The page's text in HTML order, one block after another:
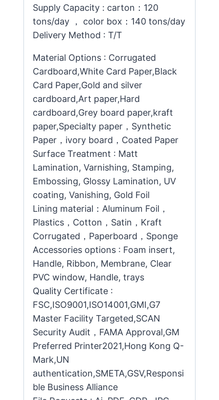
Supply Capacity : carton：120
tons/day ， color box：140 tons/day
Delivery Method : T/T
Material Options : Corrugated
Cardboard,White Card Paper,Black
Card Paper,Gold and silver
cardboard,Art paper,Hard
cardboard,Grey board paper,kraft
paper,Specialty paper，Synthetic
Paper，ivory board，Coated Paper
Surface Treatment : Matt
Lamination, Varnishing, Stamping,
Embossing, Glossy Lamination, UV
coating, Vanishing, Gold Foil
Lining material：Aluminum Foil，
Plastics，Cotton，Satin，Kraft
Corrugated，Paperboard，Sponge
Accessories options : Foam insert,
Handle, Ribbon, Membrane, Clear
PVC window, Handle, trays
Quality Certificate :
FSC,ISO9001,ISO14001,GMI,G7
Master Facility Targeted,SCAN
Security Audit，FAMA Approval,GM
Preferred Printer2021,Hong Kong Q-
Mark,UN
authentication,SMETA,GSV,Responsi
ble Business Alliance